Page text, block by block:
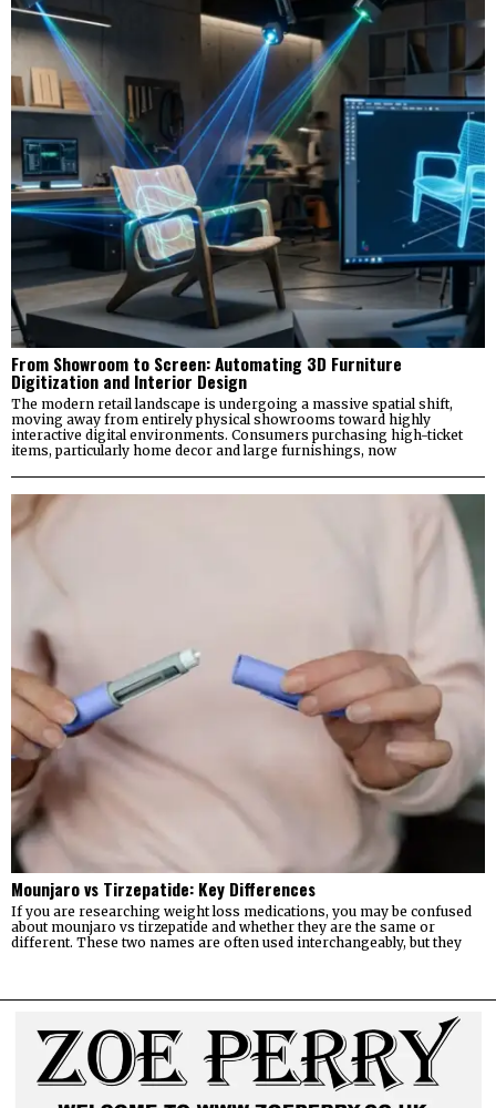
From Showroom to Screen: Automating 3D Furniture
Digitization and Interior Design
The modern retail landscape is undergoing a massive spatial shift,
moving away from entirely physical showrooms toward highly
interactive digital environments. Consumers purchasing high-ticket
items, particularly home decor and large furnishings, now
Mounjaro vs Tirzepatide: Key Differences
If you are researching weight loss medications, you may be confused
about mounjaro vs tirzepatide and whether they are the same or
different. These two names are often used interchangeably, but they